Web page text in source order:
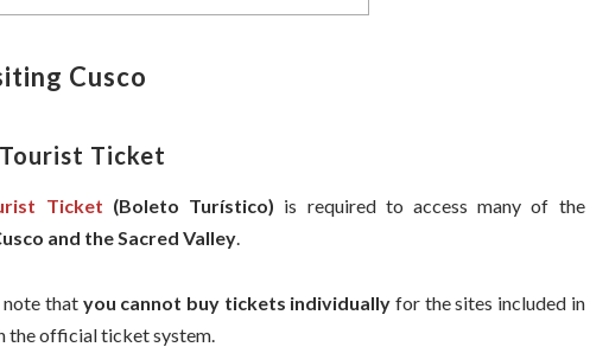
Cusco
Ticket
Ticket (Boleto Turístico) is required to access many of the
and the Sacred Valley.
note that you cannot buy tickets individually for the sites included
the official ticket system.